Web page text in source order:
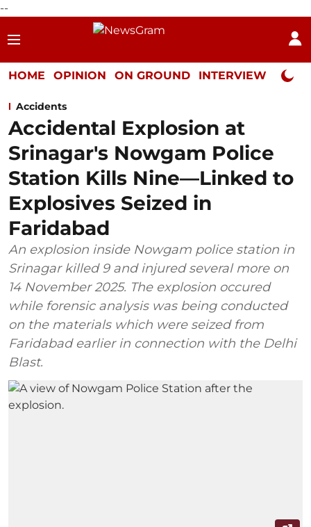
--
HOME OPINION ON GROUND INTERVIEW Neta
Accidents
Accidental Explosion at
Srinagar's Nowgam Police
Station Kills Nine—Linked to
Explosives Seized in
Faridabad
An explosion inside Nowgam police station in
Srinagar killed 9 and injured several more on
14 November 2025. The explosion occured
while forensic analysis was being conducted
on the materials which were seized from
Faridabad earlier in connection with the Delhi
Blast.